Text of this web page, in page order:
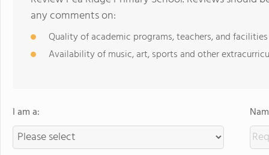
any comments on:
Quality of academic programs, teachers, and facilities
Availability of music, art, sports and other
I am a: